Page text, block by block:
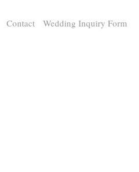
Contact Wedding Inquiry Form